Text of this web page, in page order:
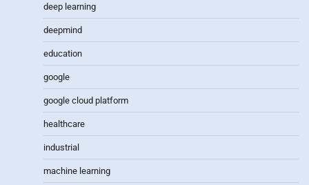
deep learning
deepmind
education
google
google cloud platform
healthcare
industrial
machine learning